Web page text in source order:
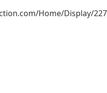
Home/Display/